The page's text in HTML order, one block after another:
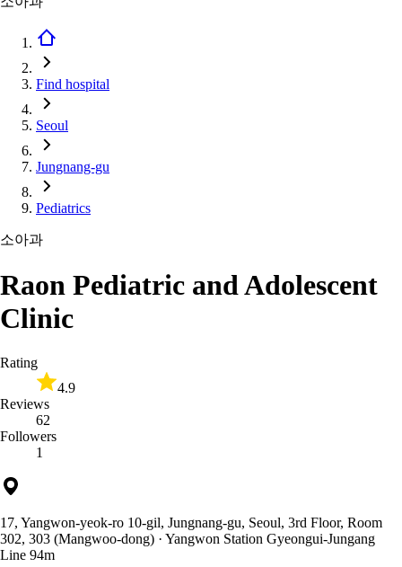
Find hospital
Seoul
Jungnang-gu
Pediatrics
소아과
Raon Pediatric and Adolescent
Clinic
Rating
4.9
Reviews
62
Followers
1
17, Yangwon-yeok-ro 10-gil, Jungnang-gu, Seoul, 3rd Floor, Room
302, 303 (Mangwoo-dong) · Yangwon Station Gyeongui-Jungang
Line 94m